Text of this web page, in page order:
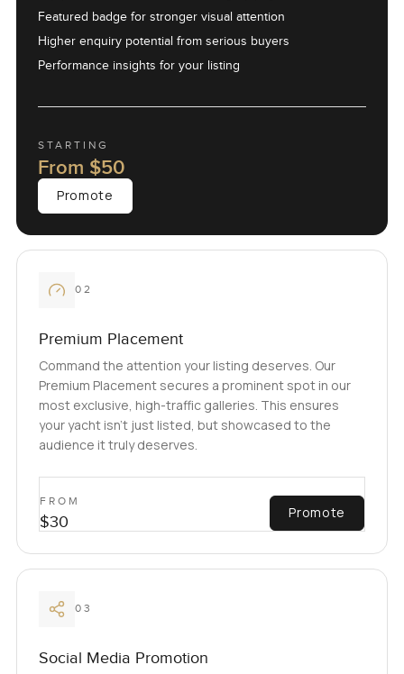
Featured badge for stronger visual attention
Higher enquiry potential from serious buyers
Performance insights for your listing
STARTING
From $50
Promote
02
Premium Placement
Command the attention your listing deserves. Our
Premium Placement secures a prominent spot in our
most exclusive, high-traffic galleries. This ensures
your yacht isn't just listed, but showcased to the
audience it truly deserves.
FROM
$30 Promote
03
Social Media Promotion